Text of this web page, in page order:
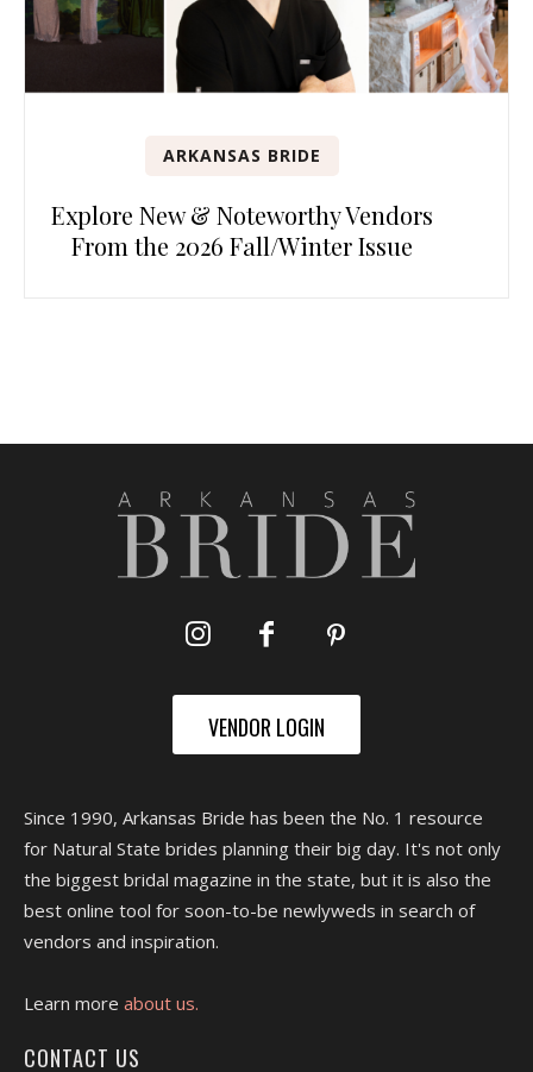
ARKANSAS BRIDE
Explore New & Noteworthy Vendors
From the 2026 Fall/Winter Issue
VENDOR LOGIN
Since 1990, Arkansas Bride has been the No. 1 resource
for Natural State brides planning their big day. It's not only
the biggest bridal magazine in the state, but it is also the
best online tool for soon-to-be newlyweds in search of
vendors and inspiration.
Learn more about us.
CONTACT US